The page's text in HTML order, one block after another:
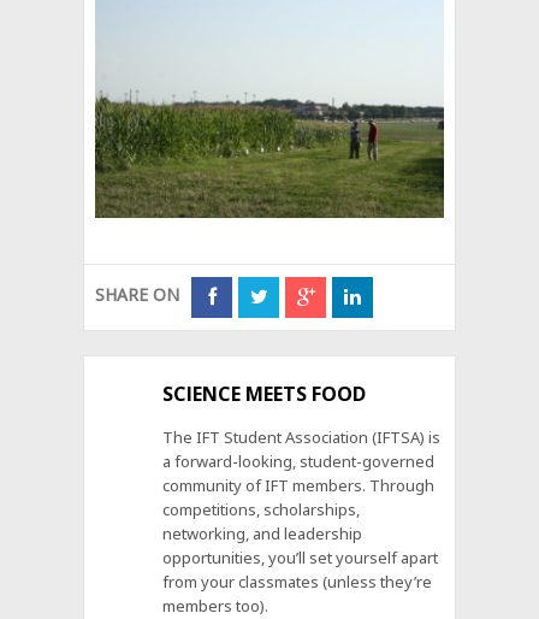
SHARE ON
SCIENCE MEETS FOOD
The IFT Student Association (IFTSA) is
a forward-looking, student-governed
community of IFT members. Through
competitions, scholarships,
networking, and leadership
opportunities, you’ll set yourself apart
from your classmates (unless they’re
members too).